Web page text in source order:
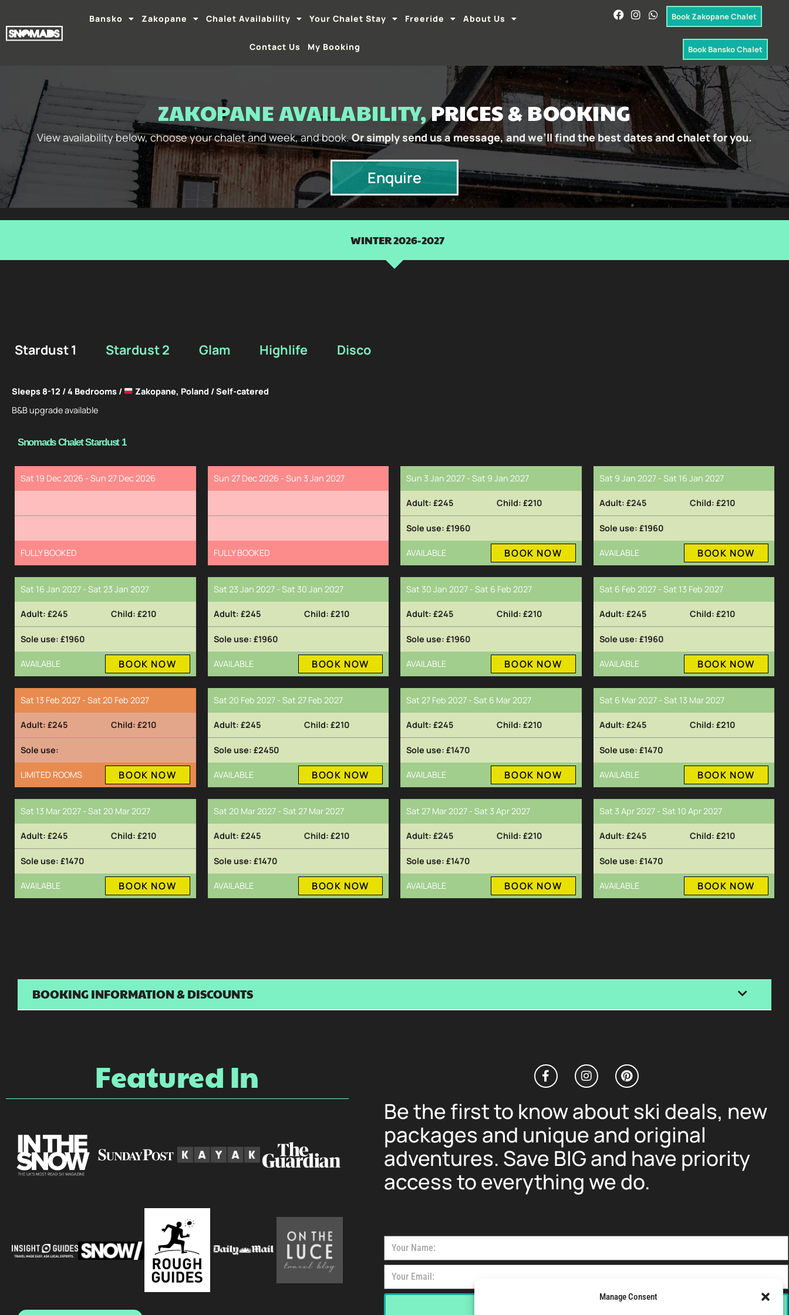
Manage Consent
Bansko Zakopane Chalet Availability Your Chalet Stay Freeride About Us
Contact Us My Booking
Book Zakopane Chalet
Book Bansko Chalet
ZAKOPANE AVAILABILITY,PRICES & BOOKING
View availability below, choose your chalet and week, and book.Or simply send us a message, and we’ll find the best dates and chalet for you.
Enquire
WINTER 2026-2027
Stardust 1 Stardust 2 Glam Highlife Disco
Sleeps 8-12 / 4 Bedrooms /
Zakopane, Poland / Self-catered
B&B upgrade available
Snomads Chalet Stardust 1
Sat 19 Dec 2026 - Sun 27 Dec 2026
FULLY BOOKED
Sun 27 Dec 2026 - Sun 3 Jan 2027
FULLY BOOKED
Sun 3 Jan 2027 - Sat 9 Jan 2027
£245 £210
£1960
AVAILABLE BOOK NOW
Sat 9 Jan 2027 - Sat 16 Jan 2027
£245 £210
£1960
AVAILABLE BOOK NOW
Sat 16 Jan 2027 - Sat 23 Jan 2027
£245 £210
£1960
AVAILABLE BOOK NOW
Sat 23 Jan 2027 - Sat 30 Jan 2027
£245 £210
£1960
AVAILABLE BOOK NOW
Sat 30 Jan 2027 - Sat 6 Feb 2027
£245 £210
£1960
AVAILABLE BOOK NOW
Sat 6 Feb 2027 - Sat 13 Feb 2027
£245 £210
£1960
AVAILABLE BOOK NOW
Sat 13 Feb 2027 - Sat 20 Feb 2027
£245 £210
LIMITED ROOMS BOOK NOW
Sat 20 Feb 2027 - Sat 27 Feb 2027
£245 £210
£2450
AVAILABLE BOOK NOW
Sat 27 Feb 2027 - Sat 6 Mar 2027
£245 £210
£1470
AVAILABLE BOOK NOW
Sat 6 Mar 2027 - Sat 13 Mar 2027
£245 £210
£1470
AVAILABLE BOOK NOW
Sat 13 Mar 2027 - Sat 20 Mar 2027
£245 £210
£1470
AVAILABLE BOOK NOW
Sat 20 Mar 2027 - Sat 27 Mar 2027
£245 £210
£1470
AVAILABLE BOOK NOW
Sat 27 Mar 2027 - Sat 3 Apr 2027
£245 £210
£1470
AVAILABLE BOOK NOW
Sat 3 Apr 2027 - Sat 10 Apr 2027
£245 £210
£1470
AVAILABLE BOOK NOW
BOOKING INFORMATION & DISCOUNTS
Featured In
Be the first to know about ski deals, new
packages and unique and original
adventures. Save BIG and have priority
access to everything we do.